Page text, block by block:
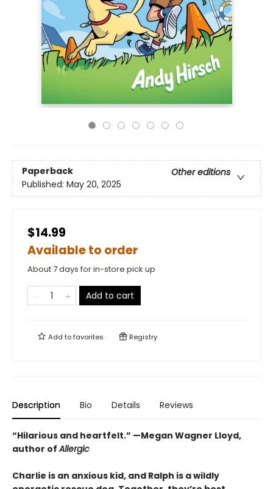
Paperback
Other editions
Published: May 20, 2025
$14.99
Available to order
About 7 days for in-store pick up
Add to cart
Add tofavorites Registry
Description Bio Details Reviews
“Hilarious and heartfelt.” —Megan Wagner Lloyd,
author ofAllergic
Charlie is an anxious kid, and Ralph is a wildly